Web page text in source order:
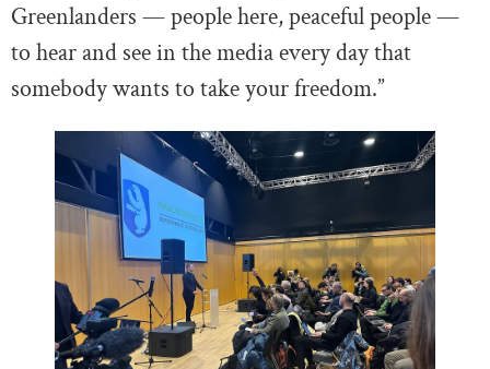
Greenlanders — people here, peaceful people —
to hear and see in the media every day that
somebody wants to take your freedom.”